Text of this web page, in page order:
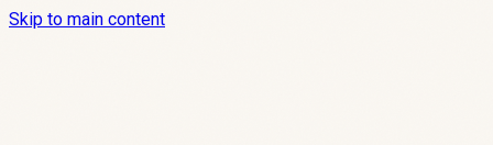
Skip to main content